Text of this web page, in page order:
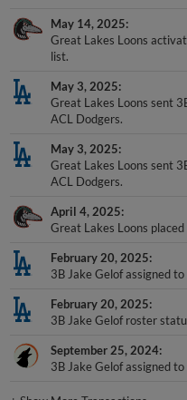
May 14, 2025
Great Lakes Loons
list.
May 3, 2025
Great Lakes Loons sent
ACL Dodgers.
May 3, 2025
Great Lakes Loons sent
ACL Dodgers.
April 4, 2025
Great Lakes Loons
February 20, 2025
3B Jake Gelof assigned
February 20, 2025
3B Jake Gelof roster
September 25, 2024
3B Jake Gelof assigned